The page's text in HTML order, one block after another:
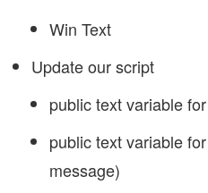
Win Text
Update our script
public text variable
public text variable
message)